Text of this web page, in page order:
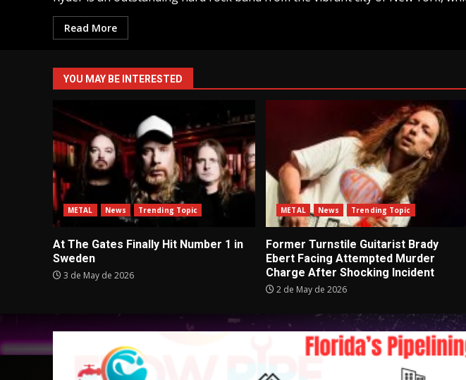
Read More
YOU MAY BE INTERESTED
METAL News Trending Topic
At The Gates Finally Hit Number 1 in
Sweden
3 de May de 2026
METAL News Trending Topic
Former Turnstile Guitarist Brady
Ebert Facing Attempted Murder
Charge After Shocking Incident
2 de May de 2026